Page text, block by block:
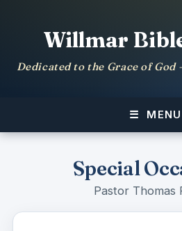
Willmar
Dedicated to the Grace of
MENU
Special
Pastor Thomas